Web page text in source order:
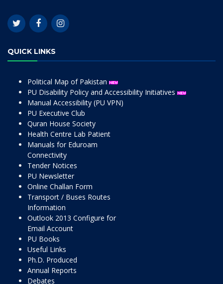
QUICK LINKS
Political Map of Pakistan
PU Disability Policy and Accessibility Initiatives
Manual Accessibility (PU VPN)
PU Executive Club
Quran House Society
Health Centre Lab Patient
Manuals for Eduroam
Connectivity
Tender Notices
PU Newsletter
Online Challan Form
Transport / Buses Routes
Information
Outlook 2013 Configure for
Email Account
PU Books
Useful Links
Ph.D. Produced
Annual Reports
Debates